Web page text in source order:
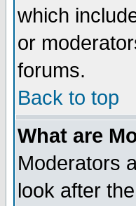
which
or
forums.
Back to top
What are
Moderators
look after